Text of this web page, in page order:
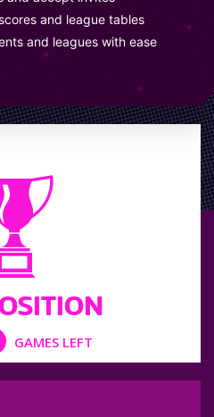
and league tables
and leagues with ease
GAMES LEFT